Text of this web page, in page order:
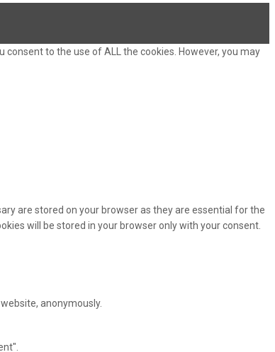
to the use of ALL the cookies. However, you may
are stored on your browser as they are essential for the
will be stored in your browser only with your consent.
anonymously.